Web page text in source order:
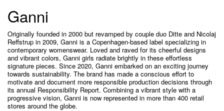
Ganni
Originally founded in 2000 but revamped by couple duo Ditte and Nicolaj
Reffstrup in 2009, Ganni is a Copenhagen-based label specializing in
contemporary womenswear. Loved and raved for its cheerful designs
and vibrant colors, Ganni girls radiate brightly in these effortless
signature pieces. Since 2020, Ganni embarked on an exciting journey
towards sustainability. The brand has made a conscious effort to
motivate and document more responsible production decisions through
its annual Responsibility Report. Combining a vibrant style with a
progressive vision, Ganni is now represented in more than 400 retail
stores around the globe.